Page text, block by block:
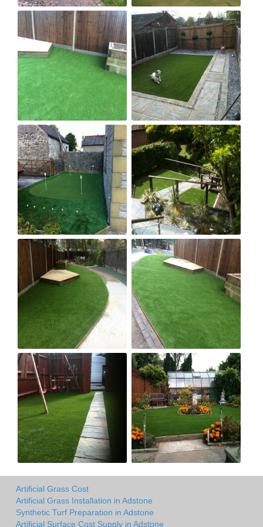
Artificial Grass Cost
Artificial Grass Installation in Adstone
Synthetic Turf Preparation in Adstone
Artificial Surface Cost Supply in Adstone